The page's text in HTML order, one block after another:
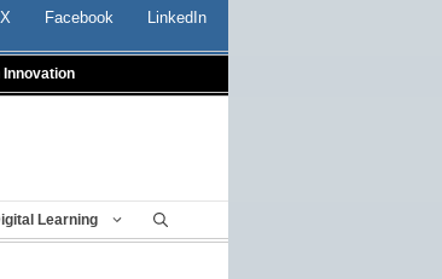
X Facebook LinkedIn
Innovation
Learning